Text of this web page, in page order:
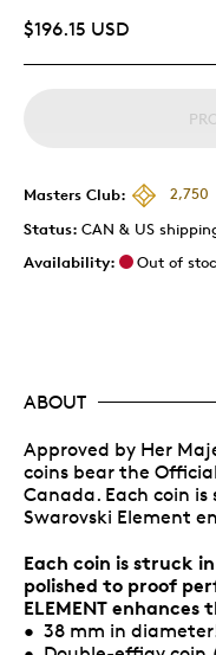
$196.15 USD
Masters Club:
2,750
Status: CAN & US
Availability:
Out of
ABOUT
Approved by Her
coins bear the
Canada. Each coin is
Swarovski Element
Each coin is struck
polished to proof
ELEMENT
• 38 mm in